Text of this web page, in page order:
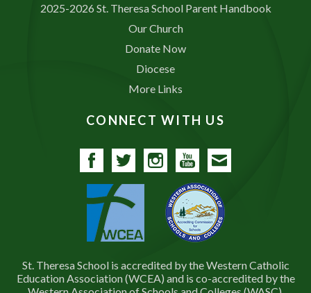
2025-2026 St. Theresa School Parent Handbook
Our Church
Donate Now
Diocese
More Links
CONNECT WITH US
St. Theresa School is accredited by the Western Catholic
Education Association (WCEA) and is co-accredited by the